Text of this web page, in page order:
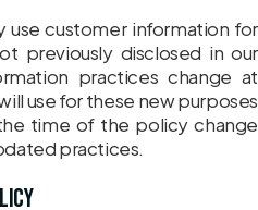
customer information for
previously disclosed in our
practices change at
use for these new purposes
time of the policy change
practices.